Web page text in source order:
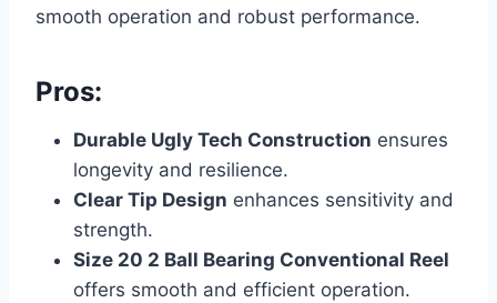
smooth operation and robust performance.
Pros:
Durable Ugly Tech Construction ensures
longevity and resilience.
Clear Tip Design enhances sensitivity and
strength.
Size 20 2 Ball Bearing Conventional Reel
offers smooth and efficient operation.